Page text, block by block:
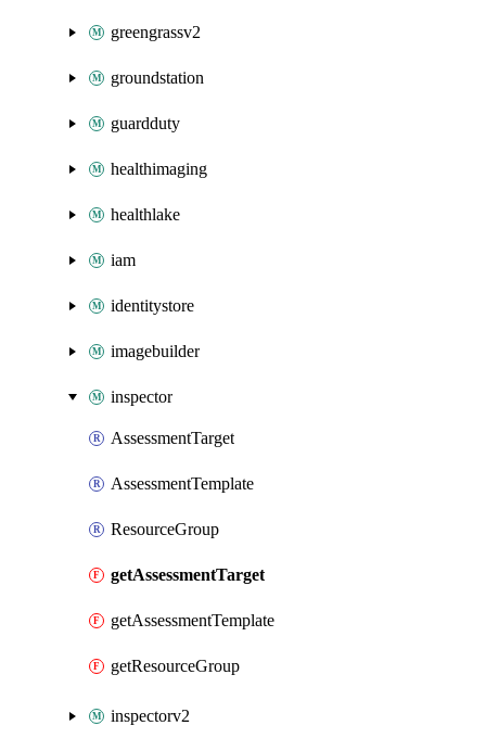
greengrassv2
groundstation
guardduty
healthimaging
healthlake
iam
identitystore
imagebuilder
inspector
AssessmentTarget
AssessmentTemplate
ResourceGroup
getAssessmentTarget
getAssessmentTemplate
getResourceGroup
inspectorv2